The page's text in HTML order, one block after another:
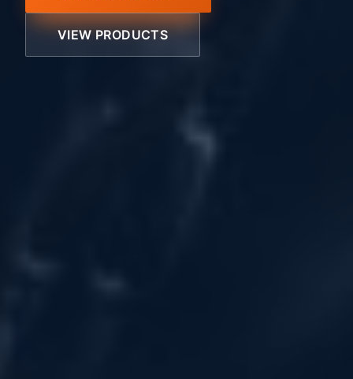
VIEW PRODUCTS